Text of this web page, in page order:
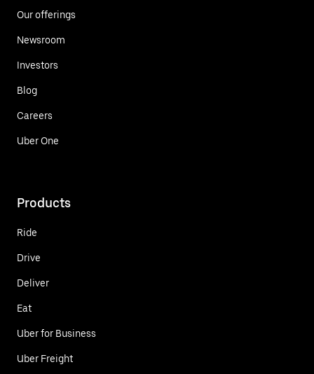
Our offerings
Newsroom
Investors
Blog
Careers
Uber One
Products
Ride
Drive
Deliver
Eat
Uber for Business
Uber Freight